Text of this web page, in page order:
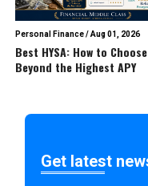
Personal Finance/Aug 01, 2026
Best HYSA: How to Choose
Beyond the Highest APY
Get latest